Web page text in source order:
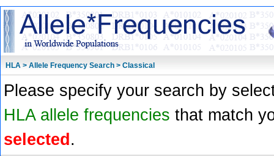
HLA > Allele Frequency Search > Classical
Please specify your search by
HLA allele frequencies that match
selected .